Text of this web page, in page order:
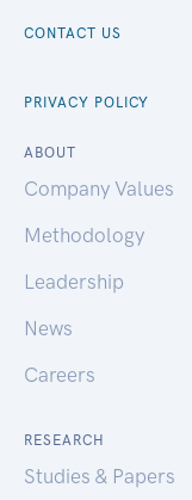
CONTACT US
PRIVACY POLICY
ABOUT
Company Values
Methodology
Leadership
News
Careers
RESEARCH
Studies & Papers